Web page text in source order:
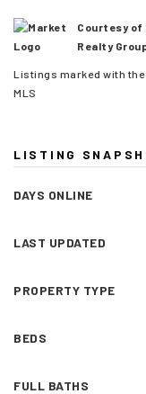
Courtesy of
Realty
Listings marked with
MLS
LISTING
DAYS ONLINE
LAST UPDATED
PROPERTY TYPE
BEDS
FULL BATHS